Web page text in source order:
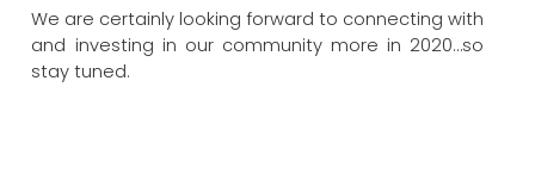
We are certainly looking forward to connecting with
and investing in our community more in 2020…so
stay tuned.